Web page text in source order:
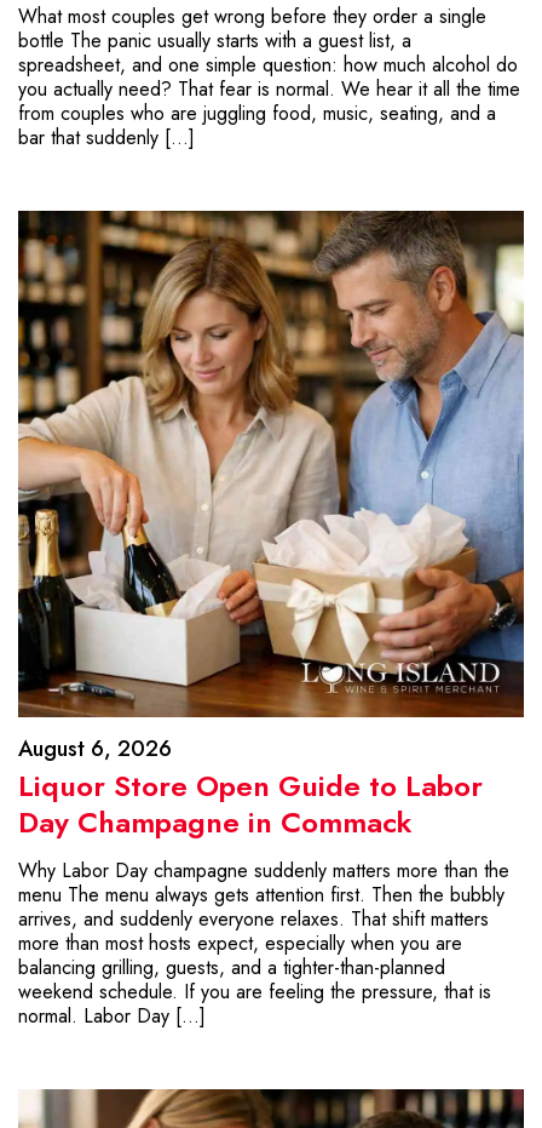
What most couples get wrong before they order a single
bottle The panic usually starts with a guest list, a
spreadsheet, and one simple question: how much alcohol do
you actually need? That fear is normal. We hear it all the time
from couples who are juggling food, music, seating, and a
bar that suddenly […]
August 6, 2026
Liquor Store Open Guide to Labor
Day Champagne in Commack
Why Labor Day champagne suddenly matters more than the
menu The menu always gets attention first. Then the bubbly
arrives, and suddenly everyone relaxes. That shift matters
more than most hosts expect, especially when you are
balancing grilling, guests, and a tighter-than-planned
weekend schedule. If you are feeling the pressure, that is
normal. Labor Day […]